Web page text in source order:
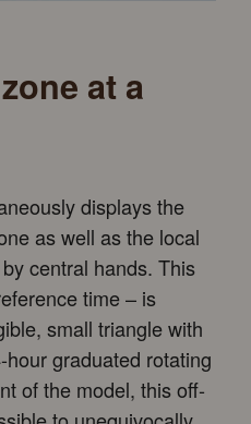
at a
displays the
as well as the local
central hands. This
time – is
small triangle with
graduated rotating
of the model, this off-